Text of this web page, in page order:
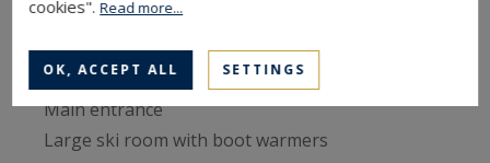
friends.
Ground floor:
Main entrance
Large ski room with boot warmers
cookies".Read more...
OK, ACCEPT ALL SETTINGS